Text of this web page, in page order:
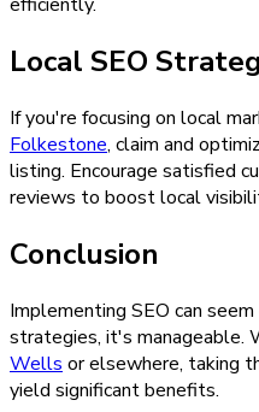
Local SEO
If you're focusing on local
Folkestone, claim and
listing. Encourage satisfied
reviews to boost local
Conclusion
Implementing SEO can
strategies, it's manageable.
Wells or elsewhere, taking
yield significant benefits.